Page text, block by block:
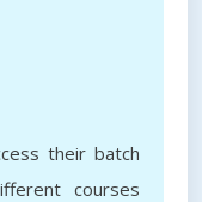
their batch
courses